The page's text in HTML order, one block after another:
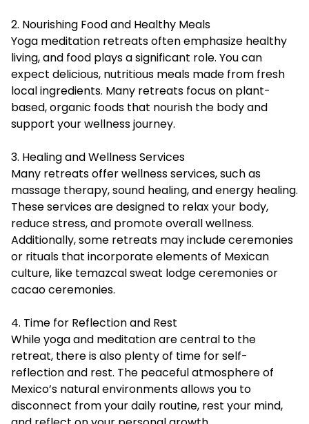
2. Nourishing Food and Healthy Meals
Yoga meditation retreats often emphasize healthy
living, and food plays a significant role. You can
expect delicious, nutritious meals made from fresh
local ingredients. Many retreats focus on plant-
based, organic foods that nourish the body and
support your wellness journey.
3. Healing and Wellness Services
Many retreats offer wellness services, such as
massage therapy, sound healing, and energy healing.
These services are designed to relax your body,
reduce stress, and promote overall wellness.
Additionally, some retreats may include ceremonies
or rituals that incorporate elements of Mexican
culture, like temazcal sweat lodge ceremonies or
cacao ceremonies.
4. Time for Reflection and Rest
While yoga and meditation are central to the
retreat, there is also plenty of time for self-
reflection and rest. The peaceful atmosphere of
Mexico’s natural environments allows you to
disconnect from your daily routine, rest your mind,